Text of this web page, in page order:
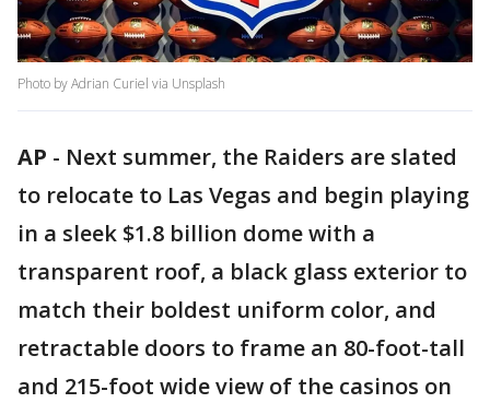
Photo by Adrian Curiel via Unsplash
AP - Next summer, the Raiders are slated
to relocate to Las Vegas and begin playing
in a sleek $1.8 billion dome with a
transparent roof, a black glass exterior to
match their boldest uniform color, and
retractable doors to frame an 80-foot-tall
and 215-foot wide view of the casinos on